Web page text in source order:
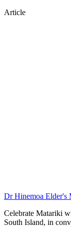
Article
Dr Hinemoa Elder's
Celebrate Matariki
South Island, in